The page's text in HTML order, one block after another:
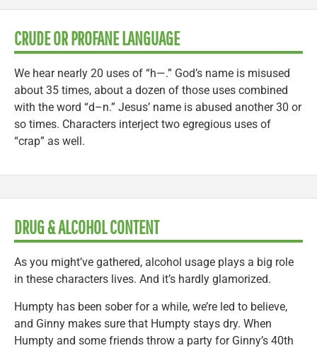
CRUDE OR PROFANE LANGUAGE
We hear nearly 20 uses of “h—.” God’s name is misused
about 35 times, about a dozen of those uses combined
with the word “d–n.” Jesus’ name is abused another 30 or
so times. Characters interject two egregious uses of
“crap” as well.
DRUG & ALCOHOL CONTENT
As you might’ve gathered, alcohol usage plays a big role
in these characters lives. And it’s hardly glamorized.
Humpty has been sober for a while, we’re led to believe,
and Ginny makes sure that Humpty stays dry. When
Humpty and some friends throw a party for Ginny’s 40th